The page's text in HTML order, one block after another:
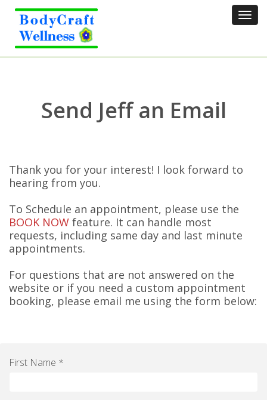
Send Jeff an Email
Thank you for your interest! I look forward to
hearing from you.
To Schedule an appointment, please use the
BOOK NOW feature. It can handle most
requests, including same day and last minute
appointments.
For questions that are not answered on the
website or if you need a custom appointment
booking, please email me using the form below:
First Name *